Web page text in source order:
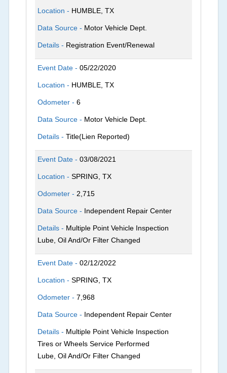
Location - HUMBLE, TX
Data Source - Motor Vehicle Dept.
Details - Registration Event/Renewal
Event Date -05/22/2020
Location - HUMBLE, TX
Odometer -6
Data Source - Motor Vehicle Dept.
Details -Title(Lien Reported)
Event Date -03/08/2021
Location -SPRING, TX
Odometer - 2,715
Data Source - Independent Repair Center
Details - Multiple Point Vehicle Inspection
Lube, Oil And/Or Filter Changed
Event Date -02/12/2022
Location -SPRING, TX
Odometer -7,968
Data Source - Independent Repair Center
Details - Multiple Point Vehicle Inspection
Tires or Wheels Service Performed
Lube, Oil And/Or Filter Changed